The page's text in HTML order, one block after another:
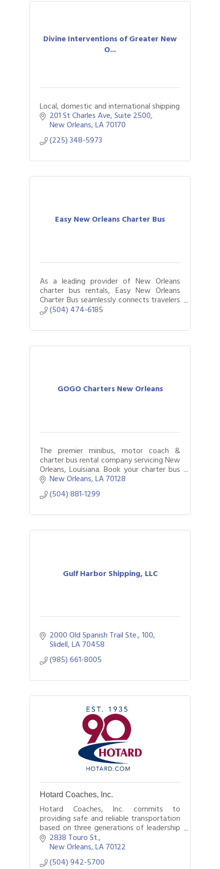
Divine Interventions of Greater New
O...
Local, domestic and international shipping
201 St Charles Ave Suite 2500
New Orleans LA70170
(225) 348-5973
Easy New Orleans Charter Bus
As a leading provider of New Orleans
charter bus rentals, Easy New Orleans
Charter Bus seamlessly connects travelers
to sprinter vans and charter buses for
gatherings of all sizes.
(504) 474-6185
GOGO Charters New Orleans
The premier minibus, motor coach &
charter bus rental company servicing New
Orleans, Louisiana. Book your charter bus
now by calling (504) 881-1299.
New Orleans LA
(504) 881-1299
Gulf Harbor Shipping, LLC
2000 Old Spanish Trail Ste., 100
Slidell LA70458
(985) 661-8005
Hotard Coaches, Inc.
Hotard Coaches, Inc. commits to
providing safe and reliable transportation
based on three generations of leadership
exceeding customer’s expectations.
2838 Touro St.
New Orleans LA70122
(504) 942-5700